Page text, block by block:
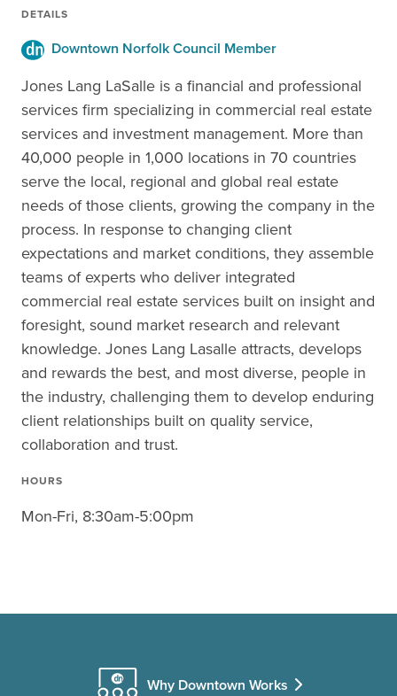
DETAILS
Downtown Norfolk Council Member
Jones Lang LaSalle is a financial and professional
services firm specializing in commercial real estate
services and investment management. More than
40,000 people in 1,000 locations in 70 countries
serve the local, regional and global real estate
needs of those clients, growing the company in the
process. In response to changing client
expectations and market conditions, they assemble
teams of experts who deliver integrated
commercial real estate services built on insight and
foresight, sound market research and relevant
knowledge. Jones Lang Lasalle attracts, develops
and rewards the best, and most diverse, people in
the industry, challenging them to develop enduring
client relationships built on quality service,
collaboration and trust.
HOURS
Mon-Fri, 8:30am-5:00pm
Why Downtown Works